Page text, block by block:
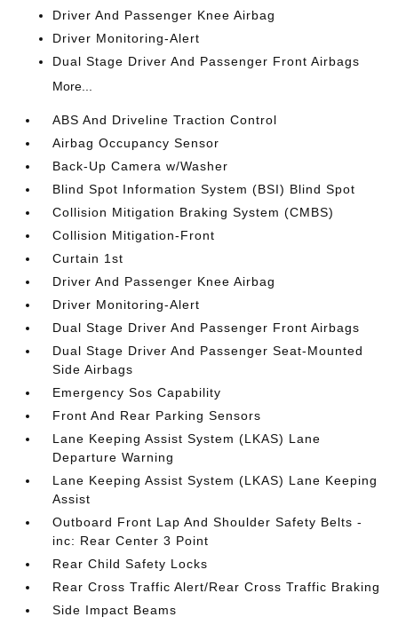
Driver And Passenger Knee Airbag
Driver Monitoring-Alert
Dual Stage Driver And Passenger Front Airbags
More...
ABS And Driveline Traction Control
Airbag Occupancy Sensor
Back-Up Camera w/Washer
Blind Spot Information System (BSI) Blind Spot
Collision Mitigation Braking System (CMBS)
Collision Mitigation-Front
Curtain 1st
Driver And Passenger Knee Airbag
Driver Monitoring-Alert
Dual Stage Driver And Passenger Front Airbags
Dual Stage Driver And Passenger Seat-Mounted
Side Airbags
Emergency Sos Capability
Front And Rear Parking Sensors
Lane Keeping Assist System (LKAS) Lane
Departure Warning
Lane Keeping Assist System (LKAS) Lane Keeping
Assist
Outboard Front Lap And Shoulder Safety Belts -
inc: Rear Center 3 Point
Rear Child Safety Locks
Rear Cross Traffic Alert/Rear Cross Traffic Braking
Side Impact Beams